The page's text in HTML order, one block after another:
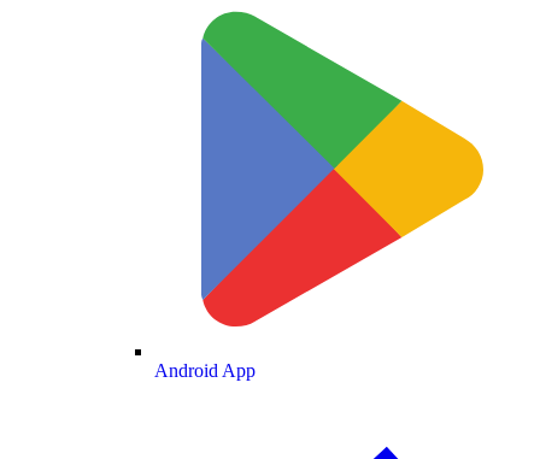
Android App